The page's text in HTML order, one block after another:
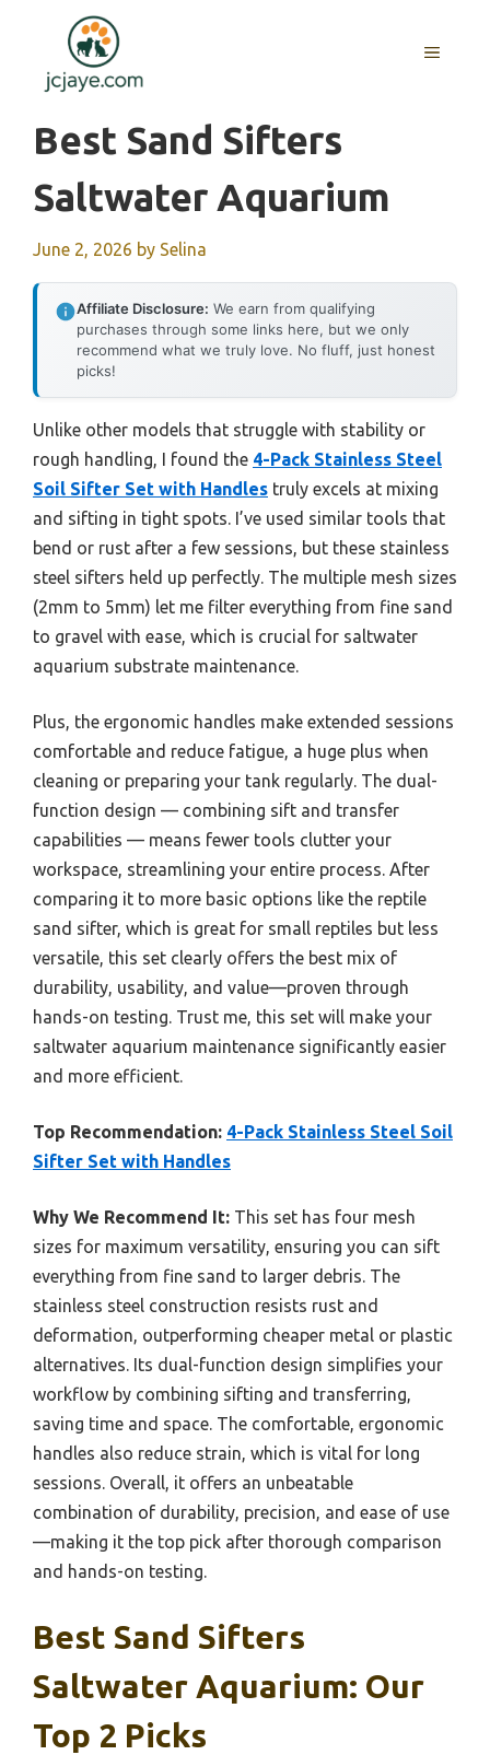
content
MENU
Best Sand Sifters
Saltwater Aquarium
June 2, 2026 by Selina
Affiliate Disclosure: We earn from qualifying
purchases through some links here, but we only
recommend what we truly love. No fluff, just honest
picks!
Unlike other models that struggle with stability or
rough handling, I found the 4-Pack Stainless Steel
Soil Sifter Set with Handles truly excels at mixing
and sifting in tight spots. I’ve used similar tools that
bend or rust after a few sessions, but these stainless
steel sifters held up perfectly. The multiple mesh sizes
(2mm to 5mm) let me filter everything from fine sand
to gravel with ease, which is crucial for saltwater
aquarium substrate maintenance.
Plus, the ergonomic handles make extended sessions
comfortable and reduce fatigue, a huge plus when
cleaning or preparing your tank regularly. The dual-
function design — combining sift and transfer
capabilities — means fewer tools clutter your
workspace, streamlining your entire process. After
comparing it to more basic options like the reptile
sand sifter, which is great for small reptiles but less
versatile, this set clearly offers the best mix of
durability, usability, and value—proven through
hands-on testing. Trust me, this set will make your
saltwater aquarium maintenance significantly easier
and more efficient.
Top Recommendation: 4-Pack Stainless Steel Soil
Sifter Set with Handles
Why We Recommend It: This set has four mesh
sizes for maximum versatility, ensuring you can sift
everything from fine sand to larger debris. The
stainless steel construction resists rust and
deformation, outperforming cheaper metal or plastic
alternatives. Its dual-function design simplifies your
workflow by combining sifting and transferring,
saving time and space. The comfortable, ergonomic
handles also reduce strain, which is vital for long
sessions. Overall, it offers an unbeatable
combination of durability, precision, and ease of use
—making it the top pick after thorough comparison
and hands-on testing.
Best Sand Sifters
Saltwater Aquarium: Our
Top 2 Picks